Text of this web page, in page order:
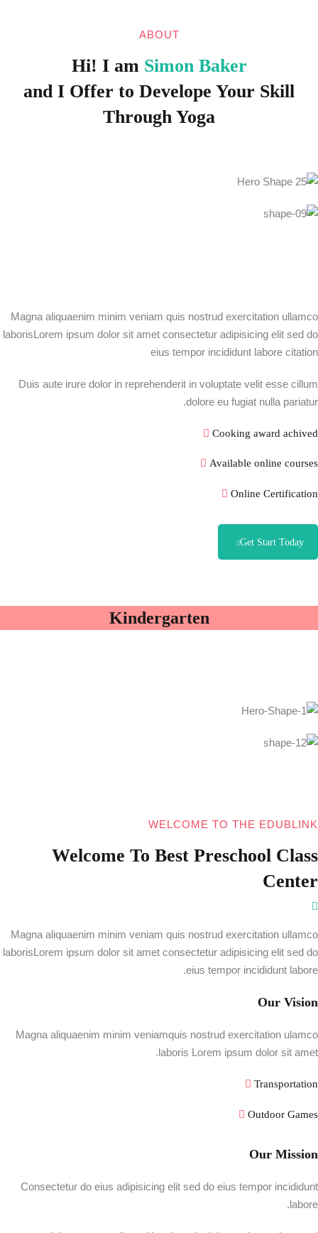
ABOUT
Hi! I am Simon Baker
and I Offer to Develope Your Skill
Through Yoga
Magna aliquaenim minim veniam quis nostrud exercitation ullamco
laborisLorem ipsum dolor sit amet consectetur adipisicing elit sed do
eius tempor incididunt labore citation
Duis aute irure dolor in reprehenderit in voluptate velit esse cillum
dolore eu fugiat nulla pariatur.
Cooking award achived
Available online courses
Online Certification
Get Start Today
Kindergarten
WELCOME TO THE EDUBLINK
Welcome To Best Preschool Class
Center
Magna aliquaenim minim veniam quis nostrud exercitation ullamco
laborisLorem ipsum dolor sit amet consectetur adipisicing elit sed do
eius tempor incididunt labore.
Our Vision
Magna aliquaenim minim veniamquis nostrud exercitation ulamco
laboris Lorem ipsum dolor sit amet.
Transportation
Outdoor Games
Our Mission
Consectetur do eius adipisicing elit sed do eius tempor incididunt
labore.